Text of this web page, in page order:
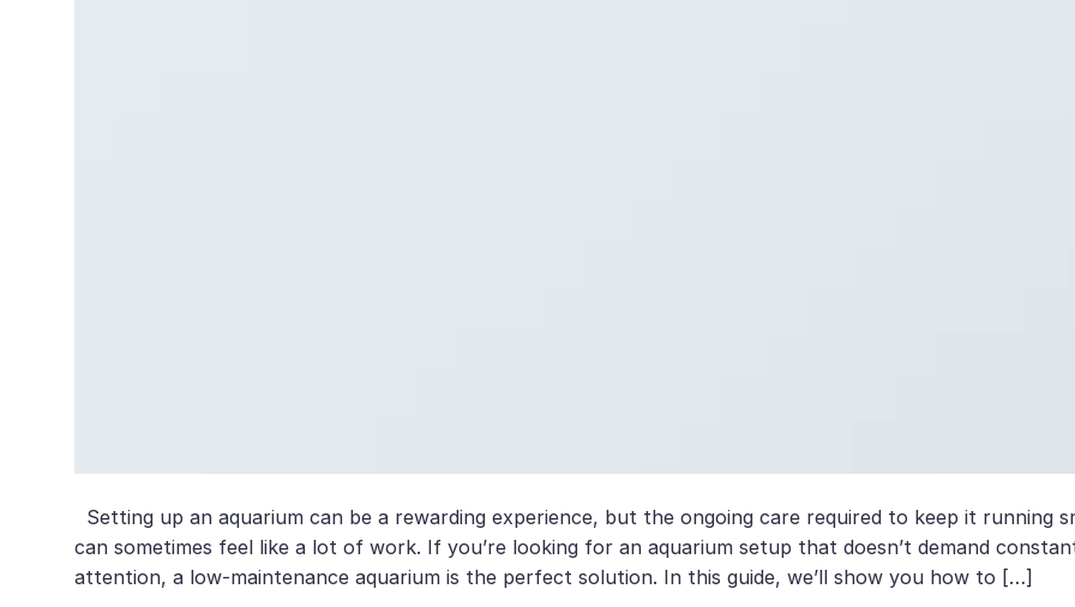
Setting up an aquarium can be a rewarding experience, but the ongoing care required to keep it running
can sometimes feel like a lot of work. If you’re looking for an aquarium setup that doesn’t demand
attention, a low-maintenance aquarium is the perfect solution. In this guide, we’ll show you how to […]